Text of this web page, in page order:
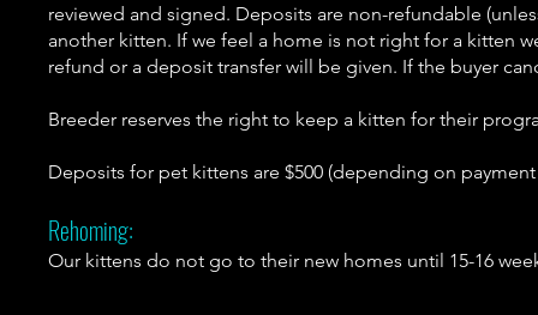
reviewed and signed. Deposits are non-refundable
another kitten. If we feel a home is not right for a kitten
refund or a deposit transfer will be given. If the buyer
Breeder reserves the right to keep a kitten for their
Deposits for pet kittens are $500 (depending on
Rehoming:
Our kittens do not go to their new homes until 15-16